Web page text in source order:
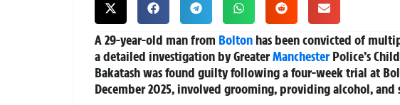
A 29-year-old man from Bolton has been convicted of
a detailed investigation by GreaterManchesterPolice’s
Bakatash was found guilty following a four-week trial at
December 2025, involved grooming, providing alcohol, and